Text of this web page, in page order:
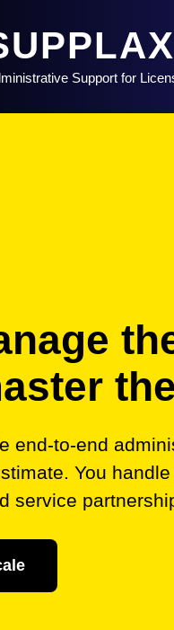
Support for
end-to-end
You
service